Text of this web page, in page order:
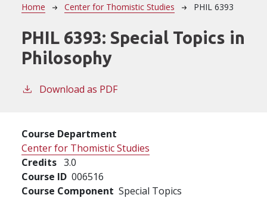
Breadcrumb
Home Center for Thomistic Studies PHIL 6393
PHIL 6393: Special Topics in
Philosophy
Download as PDF
Course Department
Center for Thomistic Studies
Credits 3.0
Course ID 006516
Course Component Special Topics